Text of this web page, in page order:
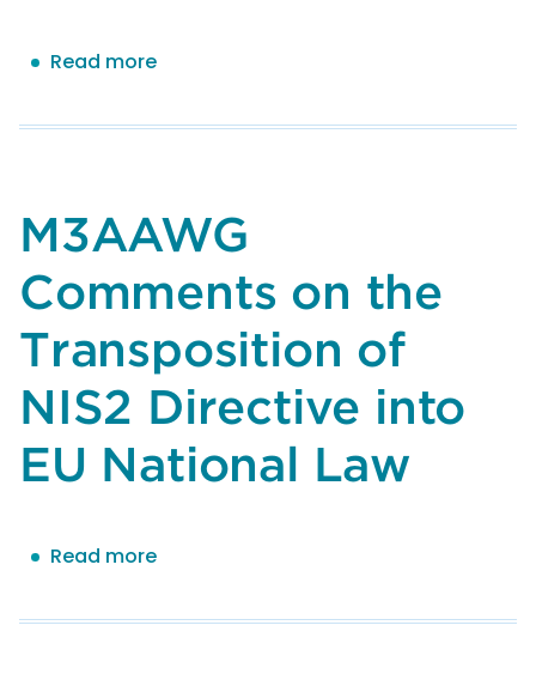
Read more
of
Malware
Mobile
Abuse
Group
(M3AAWG)
on
NIST
SP
Development
M3AAWG
Comments on the
Transposition of
NIS2 Directive into
EU National Law
Read more
Comments